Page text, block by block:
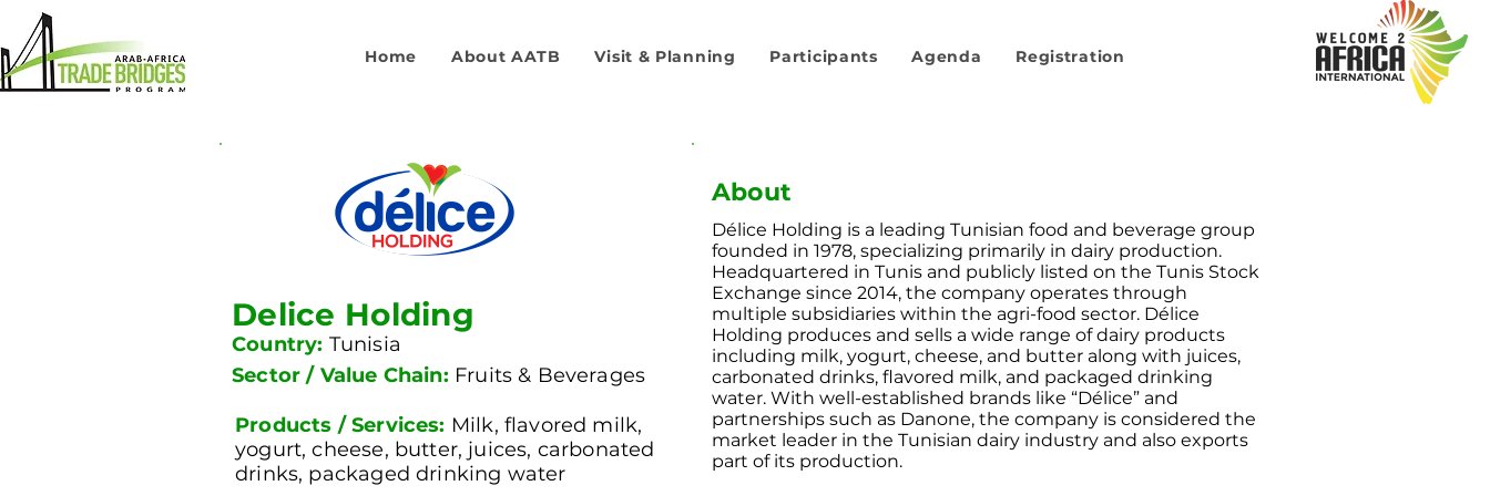
Home About AATB Visit & Planning Participants Agenda Registration
Delice Holding
Country: Tunisia
Sector / Value Chain: Fruits & Beverages
Products / Services: Milk, flavored milk,
yogurt, cheese, butter, juices, carbonated
drinks, packaged drinking water
About
Délice Holding is a leading Tunisian food and beverage group
founded in 1978, specializing primarily in dairy production.
Headquartered in Tunis and publicly listed on the Tunis Stock
Exchange since 2014, the company operates through
multiple subsidiaries within the agri-food sector. Délice
Holding produces and sells a wide range of dairy products
including milk, yogurt, cheese, and butter along with juices,
carbonated drinks, flavored milk, and packaged drinking
water. With well-established brands like “Délice” and
partnerships such as Danone, the company is considered the
market leader in the Tunisian dairy industry and also exports
part of its production.